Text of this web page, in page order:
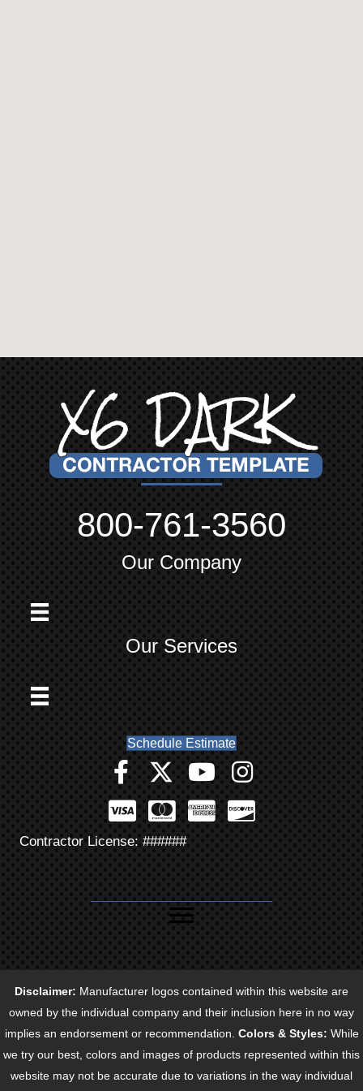
800-761-3560
Our Company
Our Services
Schedule Estimate
Contractor License: ######
Disclaimer: Manufacturer logos contained within this website are
owned by the individual company and their inclusion here in no way
implies an endorsement or recommendation. Colors & Styles: While
we try our best, colors and images of products represented within this
website may not be accurate due to variations in the way individual